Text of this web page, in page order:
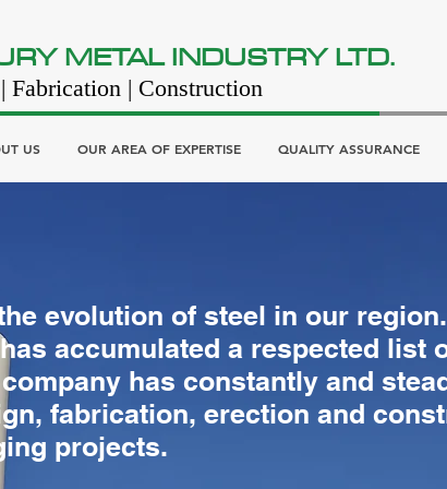
METAL INDUSTRY LTD.
Fabrication | Construction
US OUR AREA OF EXPERTISE QUALITY ASSURANCE
evolution of steel in our
accumulated a respected list
has constantly and
fabrication, erection and
projects.